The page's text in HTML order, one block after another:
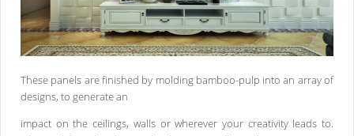
These panels are finished by molding bamboo-pulp into an array of
designs, to generate an
impact on the ceilings, walls or wherever your creativity leads to.